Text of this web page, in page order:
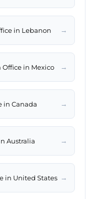
in Lebanon →
Office in Mexico →
in Canada →
Australia →
in United States →